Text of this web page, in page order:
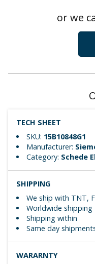
or we
TECH SHEET
SKU: 15B10848G1
Manufacturer:
Category: Schede
SHIPPING
We ship with TNT,
Worldwide shipping
Shipping within
Same day
WARARNTY